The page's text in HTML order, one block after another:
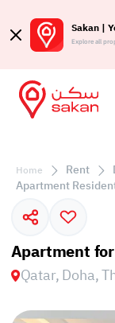
Sakan |
Explore all
Home Rent
Apartment
Apartment
Qatar, Doha,